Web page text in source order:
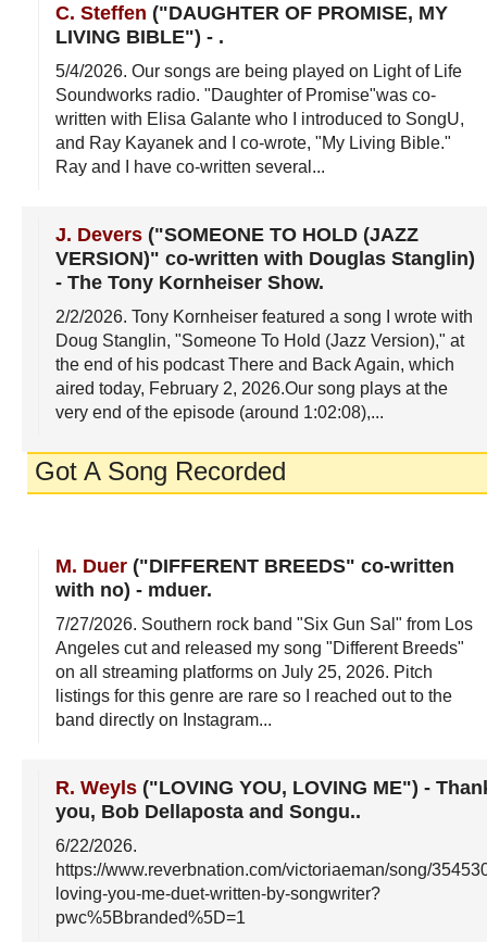
C. Steffen ("DAUGHTER OF PROMISE, MY
LIVING BIBLE") - .
5/4/2026. Our songs are being played on Light of Life
Soundworks radio. "Daughter of Promise"was co-
written with Elisa Galante who I introduced to SongU,
and Ray Kayanek and I co-wrote, "My Living Bible."
Ray and I have co-written several...
J. Devers ("SOMEONE TO HOLD (JAZZ
VERSION)" co-written with Douglas Stanglin)
- The Tony Kornheiser Show.
2/2/2026. Tony Kornheiser featured a song I wrote with
Doug Stanglin, "Someone To Hold (Jazz Version)," at
the end of his podcast There and Back Again, which
aired today, February 2, 2026.Our song plays at the
very end of the episode (around 1:02:08),...
Got A Song Recorded
M. Duer ("DIFFERENT BREEDS" co-written
with no) - mduer.
7/27/2026. Southern rock band "Six Gun Sal" from Los
Angeles cut and released my song "Different Breeds"
on all streaming platforms on July 25, 2026. Pitch
listings for this genre are rare so I reached out to the
band directly on Instagram...
R. Weyls ("LOVING YOU, LOVING ME") -
you, Bob Dellaposta and Songu..
6/22/2026.
https://www.reverbnation.com/victoriaeman/song/
loving-you-me-duet-written-by-songwriter?
pwc%5Bbranded%5D=1